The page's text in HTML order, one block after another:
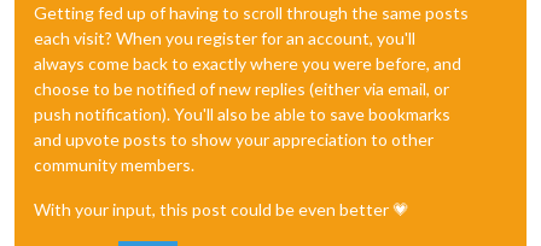
Getting fed up of having to scroll through the same posts
each visit? When you register for an account, you'll
always come back to exactly where you were before, and
choose to be notified of new replies (either via email, or
push notification). You'll also be able to save bookmarks
and upvote posts to show your appreciation to other
community members.
With your input, this post could be even better 💗